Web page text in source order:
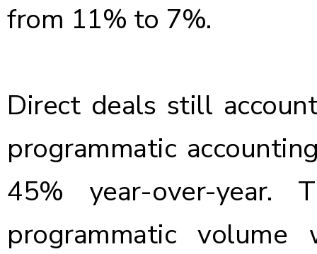
from 11% to 7%.
Direct deals still
programmatic
45% year-over-year.
programmatic